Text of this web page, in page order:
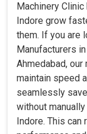
results are met
industry standards.
Governs varied
Permits
applications.
Decreases the
task transitions.
Machinery
Indore grow
them. If you are
Manufacturers
Ahmedabad,
maintain speed
seamlessly
without
Indore. This can